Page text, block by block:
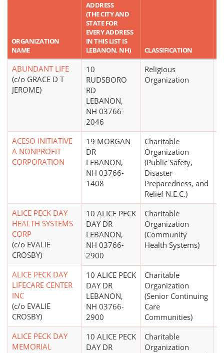
ORGANIZATION
NAME
ADDRESS
(THE CITY AND
STATE FOR
EVERY ADDRESS
IN THIS LIST IS
LEBANON, NH)
CLASSIFICATION
ABUNDANT LIFE
(c/o GRACE D T
JEROME)
10
RUDSBORO
RD
LEBANON,
NH 03766-
2046
Religious
Organization
ACESO INITIATIVE
A NONPROFIT
CORPORATION
19 MORGAN
DR
LEBANON,
NH 03766-
1408
Charitable
Organization
(Public Safety,
Disaster
Preparedness, and
Relief N.E.C.)
ALICE PECK DAY
HEALTH SYSTEMS
CORP
(c/o EVALIE
CROSBY)
10 ALICE PECK
DAY DR
LEBANON,
NH 03766-
2900
Charitable
Organization
(Community
Health Systems)
ALICE PECK DAY
LIFECARE CENTER
INC
(c/o EVALIE
CROSBY)
10 ALICE PECK
DAY DR
LEBANON,
NH 03766-
2900
Charitable
Organization
(Senior Continuing
Care
Communities)
ALICE PECK DAY
MEMORIAL
10 ALICE PECK
DAY DR
Charitable
Organization